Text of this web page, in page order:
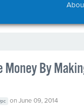
Money By
on June 09, 2014